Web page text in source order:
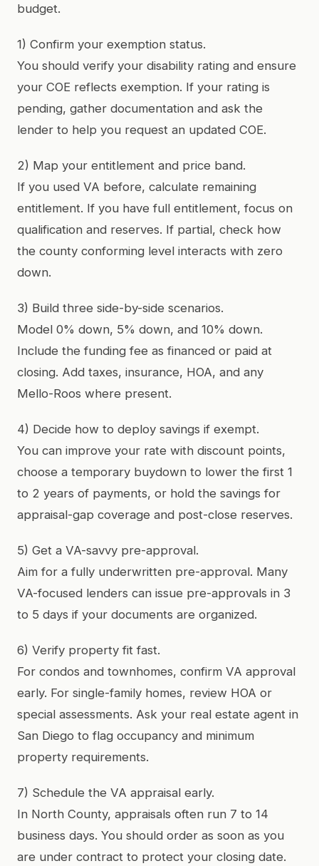
budget.
1) Confirm your exemption status.
You should verify your disability rating and ensure
your COE reflects exemption. If your rating is
pending, gather documentation and ask the
lender to help you request an updated COE.
2) Map your entitlement and price band.
If you used VA before, calculate remaining
entitlement. If you have full entitlement, focus on
qualification and reserves. If partial, check how
the county conforming level interacts with zero
down.
3) Build three side-by-side scenarios.
Model 0% down, 5% down, and 10% down.
Include the funding fee as financed or paid at
closing. Add taxes, insurance, HOA, and any
Mello-Roos where present.
4) Decide how to deploy savings if exempt.
You can improve your rate with discount points,
choose a temporary buydown to lower the first 1
to 2 years of payments, or hold the savings for
appraisal-gap coverage and post-close reserves.
5) Get a VA-savvy pre-approval.
Aim for a fully underwritten pre-approval. Many
VA-focused lenders can issue pre-approvals in 3
to 5 days if your documents are organized.
6) Verify property fit fast.
For condos and townhomes, confirm VA approval
early. For single-family homes, review HOA or
special assessments. Ask your real estate agent in
San Diego to flag occupancy and minimum
property requirements.
7) Schedule the VA appraisal early.
In North County, appraisals often run 7 to 14
business days. You should order as soon as you
are under contract to protect your closing date.